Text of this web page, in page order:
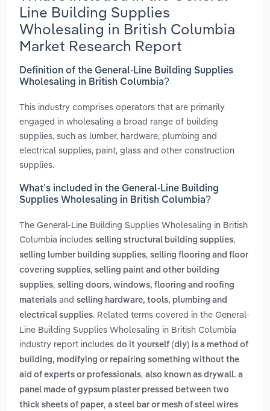
Line Building Supplies
Wholesaling in British Columbia
Market Research Report
Definition of the General-Line Building Supplies
Wholesaling in British Columbia?
This industry comprises operators that are primarily
engaged in wholesaling a broad range of building
supplies, such as lumber, hardware, plumbing and
electrical supplies, paint, glass and other construction
supplies.
What’s included in the General-Line Building
Supplies Wholesaling in British Columbia?
The General-Line Building Supplies Wholesaling in British
Columbia includes selling structural building supplies,
selling lumber building supplies, selling flooring and floor
covering supplies, selling paint and other building
supplies, selling doors, windows, flooring and roofing
materials and selling hardware, tools, plumbing and
electrical supplies. Related terms covered in the General-
Line Building Supplies Wholesaling in British Columbia
industry report includes do it yourself (diy) is a method of
building, modifying or repairing something without the
aid of experts or professionals, also known as drywall. a
panel made of gypsum plaster pressed between two
thick sheets of paper, a steel bar or mesh of steel wires